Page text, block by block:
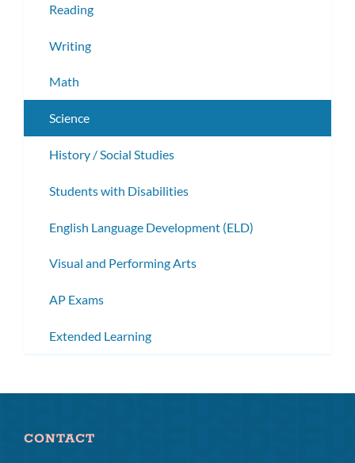
Reading
Writing
Math
Science
History / Social Studies
Students with Disabilities
English Language Development (ELD)
Visual and Performing Arts
AP Exams
Extended Learning
CONTACT